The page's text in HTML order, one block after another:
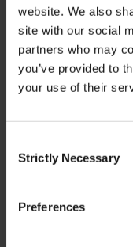
website. We also
site with our social
partners who may
you’ve provided to
your use of their
Selection
Strictly Necessary
Preferences